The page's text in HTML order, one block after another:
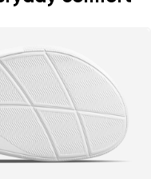
the entered personal